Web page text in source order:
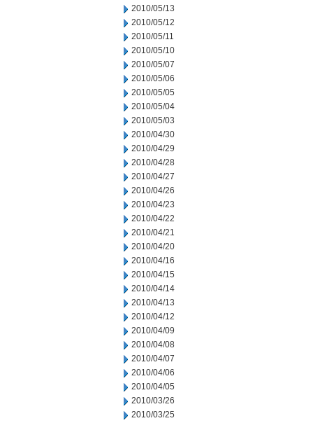
2010/05/13
2010/05/12
2010/05/11
2010/05/10
2010/05/07
2010/05/06
2010/05/05
2010/05/04
2010/05/03
2010/04/30
2010/04/29
2010/04/28
2010/04/27
2010/04/26
2010/04/23
2010/04/22
2010/04/21
2010/04/20
2010/04/16
2010/04/15
2010/04/14
2010/04/13
2010/04/12
2010/04/09
2010/04/08
2010/04/07
2010/04/06
2010/04/05
2010/03/26
2010/03/25